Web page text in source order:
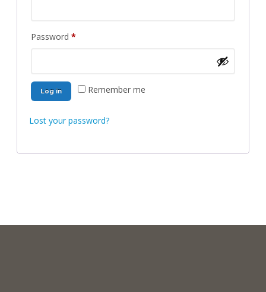
Password *Required
Remember me
Log in
Lost your password?